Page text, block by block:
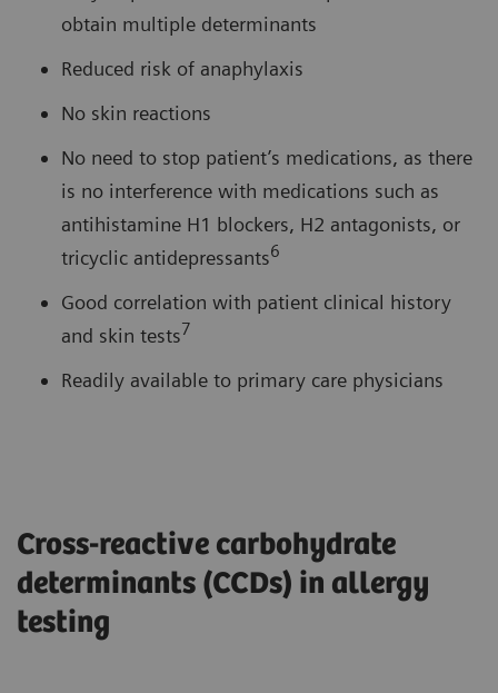
obtain multiple determinants
Reduced risk of anaphylaxis
No skin reactions
No need to stop patient’s medications, as there
is no interference with medications such as
antihistamine H1 blockers, H2 antagonists, or
tricyclic antidepressants6
Good correlation with patient clinical history
and skin tests7
Readily available to primary care physicians
Cross-reactive carbohydrate
determinants (CCDs) in allergy
testing